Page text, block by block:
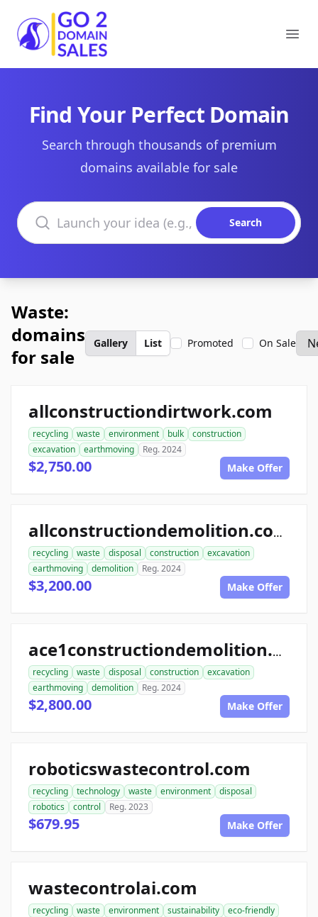
Go2DomainSales
Find Your Perfect Domain
Search through thousands of premium
domains available for sale
Search domains
Search
Waste:
domains
for sale
Gallery List Promoted On Sale
allconstructiondirtwork.com
recycling waste environment bulk
construction
excavation
earthmoving Reg. 2024
$2,750.00 Make Offer
allconstructiondemolition.com
recycling waste disposal construction
excavation
earthmoving
demolition Reg. 2024
$3,200.00 Make Offer
ace1constructiondemolition.com
recycling waste disposal construction
excavation
earthmoving
demolition Reg. 2024
$2,800.00 Make Offer
roboticswastecontrol.com
recycling technology waste environment
disposal
robotics
control Reg. 2023
$679.95 Make Offer
wastecontrolai.com
recycling waste environment sustainability
eco-friendly